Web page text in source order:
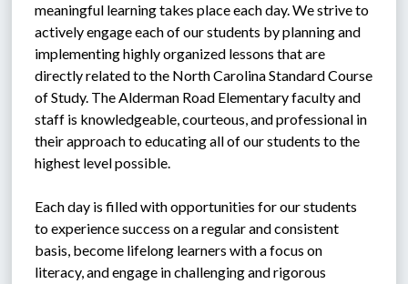
meaningful learning takes place each day. We strive to
actively engage each of our students by planning and
implementing highly organized lessons that are
directly related to the North Carolina Standard Course
of Study. The Alderman Road Elementary faculty and
staff is knowledgeable, courteous, and professional in
their approach to educating all of our students to the
highest level possible.
Each day is filled with opportunities for our students
to experience success on a regular and consistent
basis, become lifelong learners with a focus on
literacy, and engage in challenging and rigorous